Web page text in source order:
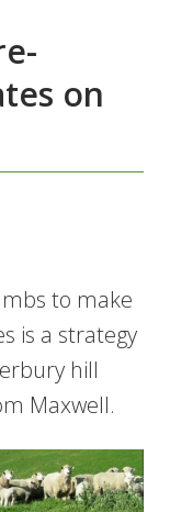
on
to make
is a strategy
hill
Maxwell.